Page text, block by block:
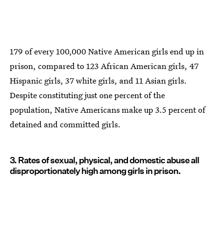
179 of every 100,000 Native American girls end up in
prison, compared to 123 African American girls, 47
Hispanic girls, 37 white girls, and 11 Asian girls.
Despite constituting just one percent of the
population, Native Americans make up 3.5 percent of
detained and committed girls.
3. Rates of sexual, physical, and domestic abuse all
disproportionately high among girls in prison.